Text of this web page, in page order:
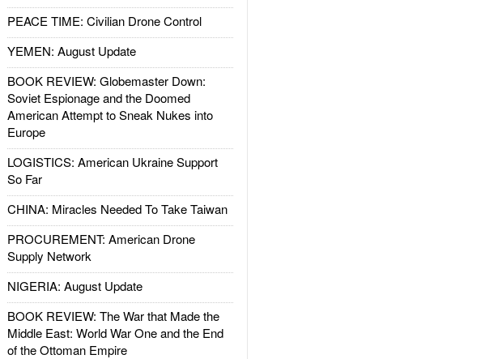
PEACE TIME: Civilian Drone Control
YEMEN: August Update
BOOK REVIEW: Globemaster Down:
Soviet Espionage and the Doomed
American Attempt to Sneak Nukes into
Europe
LOGISTICS: American Ukraine Support
So Far
CHINA: Miracles Needed To Take Taiwan
PROCUREMENT: American Drone
Supply Network
NIGERIA: August Update
BOOK REVIEW: The War that Made the
Middle East: World War One and the End
of the Ottoman Empire